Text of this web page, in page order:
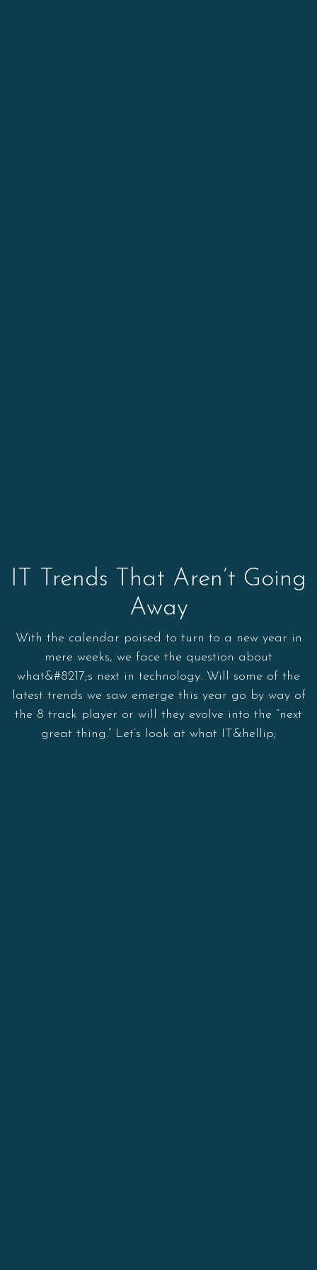
IT Trends That Aren’t Going
Away
With the calendar poised to turn to a new year in
mere weeks, we face the question about
what&#8217;s next in technology. Will some of the
latest trends we saw emerge this year go by way of
the 8 track player or will they evolve into the “next
great thing.” Let’s look at what IT&hellip;